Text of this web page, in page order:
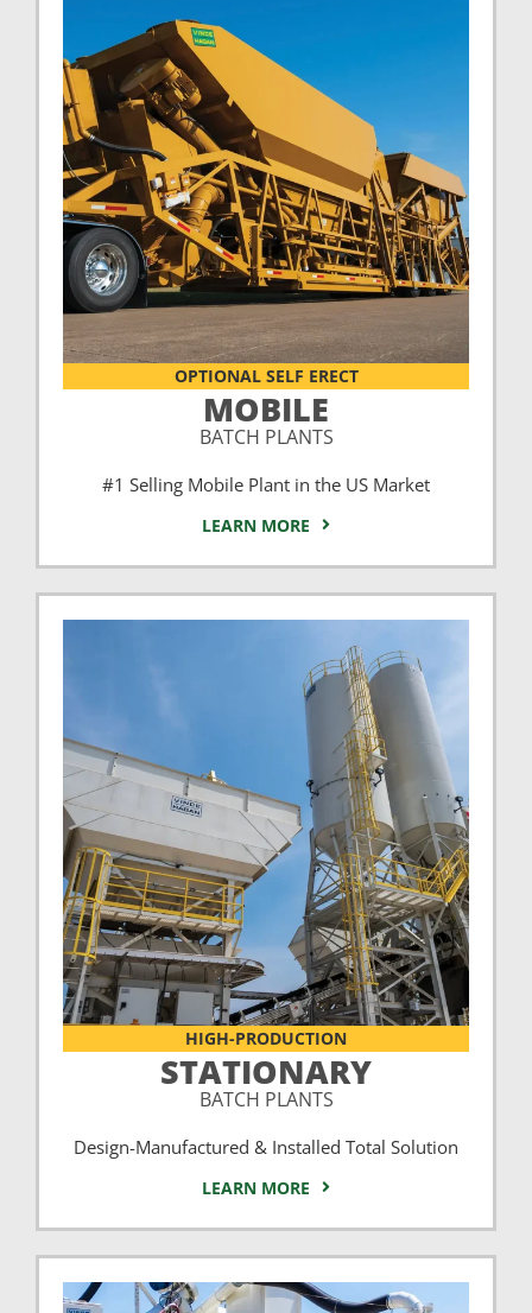
OPTIONAL SELF ERECT
MOBILE
BATCH PLANTS
#1 Selling Mobile Plant in the US Market
LEARN MORE
HIGH-PRODUCTION
STATIONARY
BATCH PLANTS
Design-Manufactured & Installed Total Solution
LEARN MORE